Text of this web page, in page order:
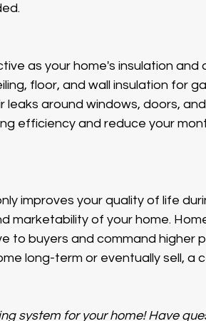
as your home's insulation and
floor, and wall insulation for
leaks around windows, doors,
efficiency and reduce your
improves your quality of life
marketability of your home.
to buyers and command higher
long-term or eventually sell, a
system for your home! Have